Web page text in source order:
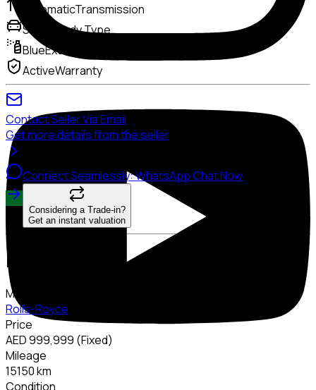
AutomaticTransmission
Sedan
Body Type
BlueExterior Color
ActiveWarranty
Contact Seller Via Email
Get more details from the seller
Connect Seamlessly: WhatsApp Chat Now
Considering a Trade-in?
Get an instant valuation
Description
Make
Rolls-Royce
Price
AED 999,999 (Fixed)
Mileage
15150 km
Condition